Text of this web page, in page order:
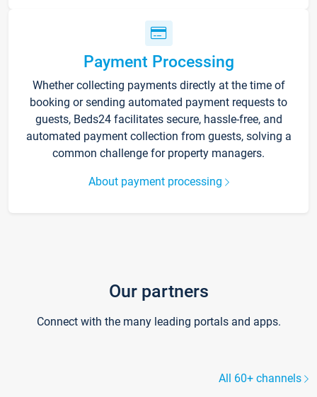
Payment Processing
Whether collecting payments directly at the time of
booking or sending automated payment requests to
guests, Beds24 facilitates secure, hassle-free, and
automated payment collection from guests, solving a
common challenge for property managers.
About payment processing
Our partners
Connect with the many leading portals and apps.
All 60+ channels